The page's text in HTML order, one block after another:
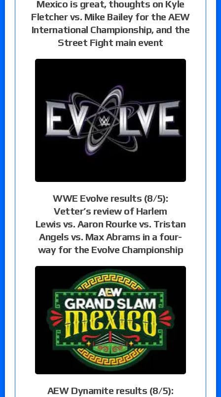
Mexico is great, thoughts on Kyle
Fletcher vs. Mike Bailey for the AEW
International Championship, and the
Street Fight main event
WWE Evolve results (8/5):
Vetter’s review of Harlem
Lewis vs. Aaron Rourke vs. Tristan
Angels vs. Max Abrams in a four-
way for the Evolve Championship
AEW Dynamite results (8/5):